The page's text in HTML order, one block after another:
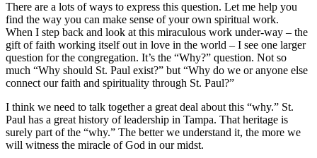
There are a lots of ways to express this question. Let me help you
find the way you can make sense of your own spiritual work.
When I step back and look at this miraculous work under-way – the
gift of faith working itself out in love in the world – I see one larger
question for the congregation. It’s the “Why?” question. Not so
much “Why should St. Paul exist?” but “Why do we or anyone else
connect our faith and spirituality through St. Paul?”
I think we need to talk together a great deal about this “why.” St.
Paul has a great history of leadership in Tampa. That heritage is
surely part of the “why.” The better we understand it, the more we
will witness the miracle of God in our midst.